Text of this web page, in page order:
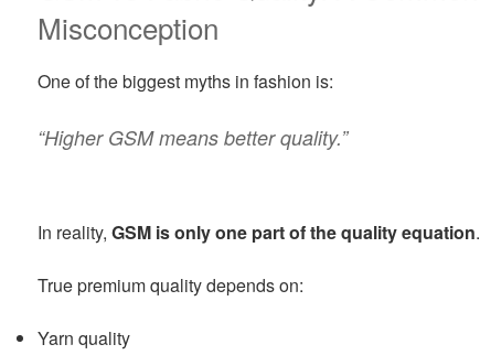
Misconception
One of the biggest myths in fashion is:
“Higher GSM means better quality.”
In reality, GSM is only one part of the quality equation.
True premium quality depends on:
Yarn quality